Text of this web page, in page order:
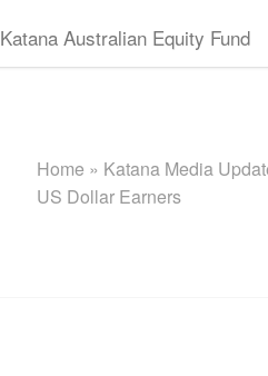
Katana Australian Equity Fund
Home » Katana Media
US Dollar Earners